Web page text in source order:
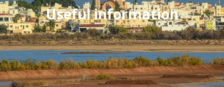
Useful information